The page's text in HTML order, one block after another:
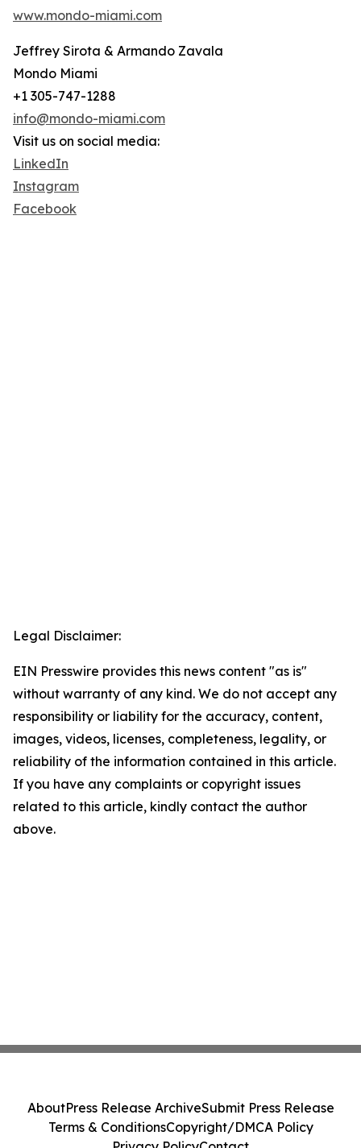
www.mondo-miami.com
Jeffrey Sirota & Armando Zavala
Mondo Miami
+1 305-747-1288
info@mondo-miami.com
Visit us on social media:
LinkedIn
Instagram
Facebook
Legal Disclaimer:
EIN Presswire provides this news content "as is"
without warranty of any kind. We do not accept any
responsibility or liability for the accuracy, content,
images, videos, licenses, completeness, legality, or
reliability of the information contained in this article.
If you have any complaints or copyright issues
related to this article, kindly contact the author
above.
AboutPress Release ArchiveSubmit Press Release
Terms & ConditionsCopyright/DMCA Policy